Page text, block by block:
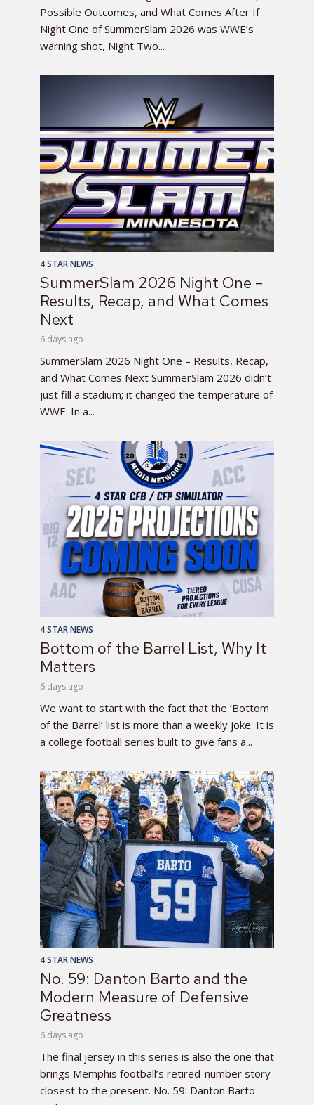
Possible Outcomes, and What Comes After If
Night One of SummerSlam 2026 was WWE’s
warning shot, Night Two...
4 STAR NEWS
SummerSlam 2026 Night One –
Results, Recap, and What Comes
Next
6 days ago
SummerSlam 2026 Night One – Results, Recap,
and What Comes Next SummerSlam 2026 didn’t
just fill a stadium; it changed the temperature of
WWE. In a...
4 STAR NEWS
Bottom of the Barrel List, Why It
Matters
6 days ago
We want to start with the fact that the ‘Bottom
of the Barrel’ list is more than a weekly joke. It is
a college football series built to give fans a...
4 STAR NEWS
No. 59: Danton Barto and the
Modern Measure of Defensive
Greatness
6 days ago
The final jersey in this series is also the one that
brings Memphis football’s retired-number story
closest to the present. No. 59: Danton Barto